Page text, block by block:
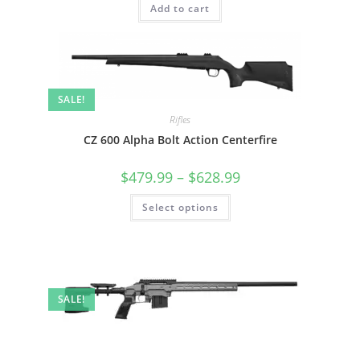
Add to cart
SALE!
Rifles
CZ 600 Alpha Bolt Action Centerfire
$479.99 – $628.99
Select options
SALE!